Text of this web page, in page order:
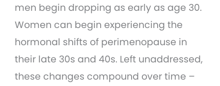
men begin dropping as early as age 30.
Women can begin experiencing the
hormonal shifts of perimenopause in
their late 30s and 40s. Left unaddressed,
these changes compound over time –